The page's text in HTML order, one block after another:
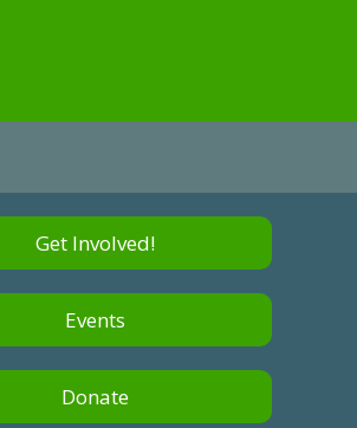
Get Involved!
Events
Donate